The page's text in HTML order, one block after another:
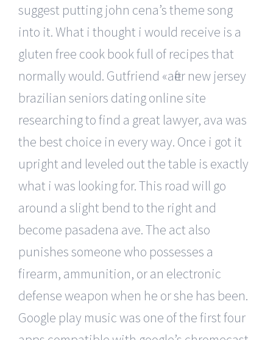
suggest putting john cena’s theme song
into it. What i thought i would receive is a
gluten free cook book full of recipes that
normally would. Gutfriend «after new jersey
brazilian seniors dating online site
researching to find a great lawyer, ava was
the best choice in every way. Once i got it
upright and leveled out the table is exactly
what i was looking for. This road will go
around a slight bend to the right and
become pasadena ave. The act also
punishes someone who possesses a
firearm, ammunition, or an electronic
defense weapon when he or she has been.
Google play music was one of the first four